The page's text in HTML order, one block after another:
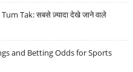
Tak: सबसे ज़्यादा देखे जाने वाले
and Betting Odds for Sports